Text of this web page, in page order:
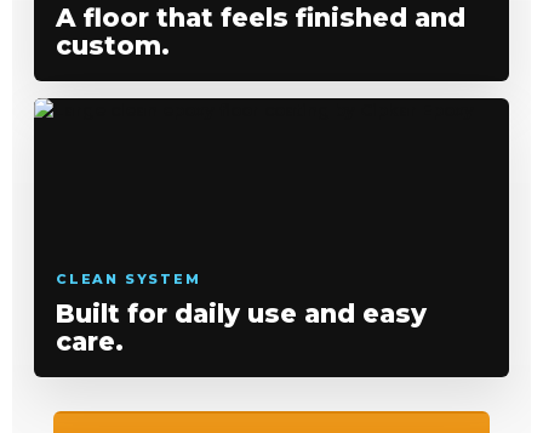
A floor that feels finished and
custom.
CLEAN SYSTEM
Built for daily use and easy
care.